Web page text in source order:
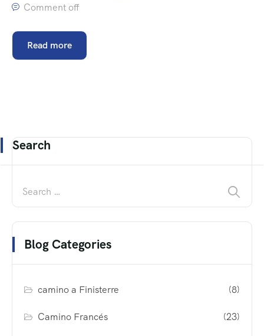
Comment off
Read more
Search
Blog Categories
camino a Finisterre (8)
Camino Francés (23)